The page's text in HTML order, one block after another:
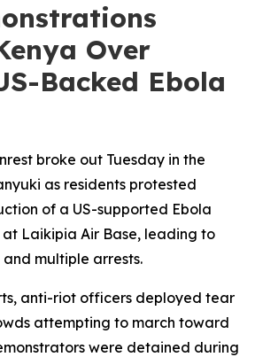
Over
Backed Ebola
broke out Tuesday in the
as residents protested
of a US-supported Ebola
Laikipia Air Base, leading to
multiple arrests.
anti-riot officers deployed tear
attempting to march toward
were detained during